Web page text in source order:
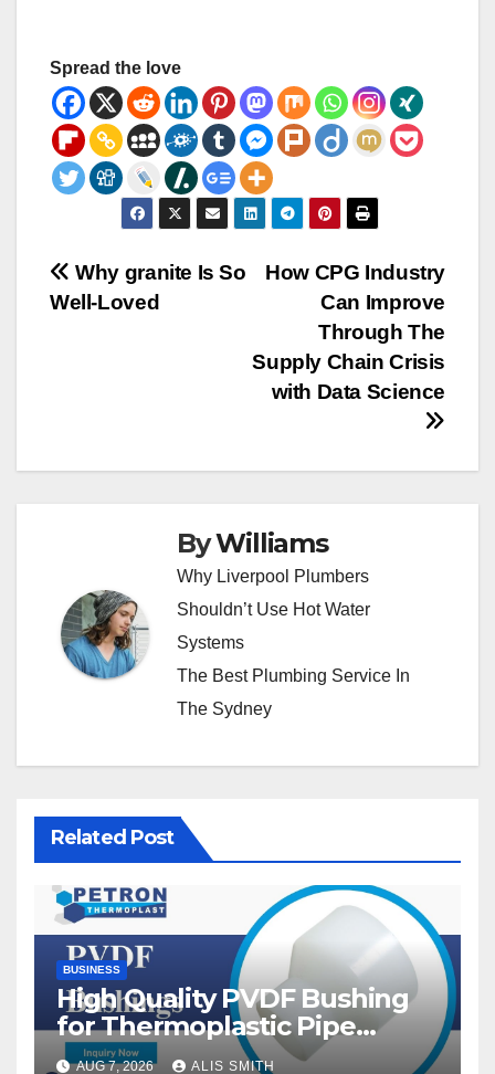
Spread the love
Post
How CPG Industry
Can Improve
Through The
Supply Chain Crisis
with Data Science
Why granite Is So
Well-Loved
ByWilliams
Why Liverpool Plumbers
Shouldn’t Use Hot Water
Systems
The Best Plumbing Service In
The Sydney
Related Post
BUSINESS
High Quality PVDF Bushing
for Thermoplastic Pipe
Fittings
AUG 7, 2026 ALIS SMITH